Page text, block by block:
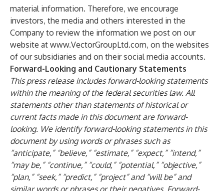
material information. Therefore, we encourage
investors, the media and others interested in the
Company to review the information we post on our
website at www.VectorGroupLtd.com, on the websites
of our subsidiaries and on their social media accounts.
Forward-Looking and Cautionary Statements
This press release includes forward-looking statements
within the meaning of the federal securities law. All
statements other than statements of historical or
current facts made in this document are forward-
looking. We identify forward-looking statements in this
document by using words or phrases such as
“anticipate,” “believe,” “estimate,” “expect,” “intend,”
“may be,” “continue,” “could,” “potential,” “objective,”
“plan,” “seek,” “predict,” “project” and “will be” and
similar words or phrases or their negatives. Forward-